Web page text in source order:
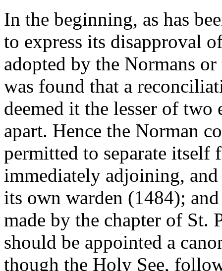
In the beginning, as has
to express its disapproval
adopted by the Normans
was found that a
deemed it the lesser of
apart. Hence the Norman
permitted to separate
immediately adjoining,
its own warden (1484);
made by the chapter of St.
should be appointed a
though the Holy See,